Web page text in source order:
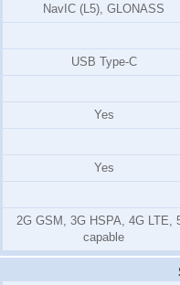
NavIC (L5), GLONASS
USB Type-C
Yes
Yes
2G GSM, 3G HSPA, 4G LTE,
capable